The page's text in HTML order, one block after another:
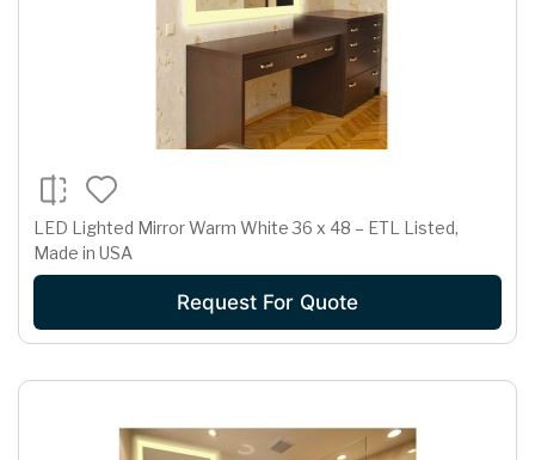
LED Lighted Mirror Warm White 36 x 48 – ETL Listed,
Made in USA
Request For Quote